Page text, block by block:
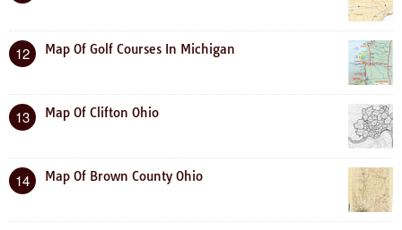
12 Map Of Golf Courses In Michigan
13 Map Of Clifton Ohio
14 Map Of Brown County Ohio